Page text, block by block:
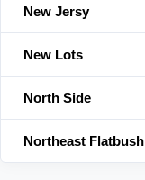
New Jersy
New Lots
North Side
Northeast Flatbush